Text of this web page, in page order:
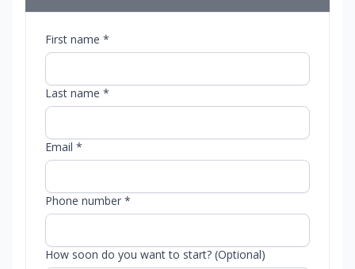
First name *
Last name *
Email *
Phone number *
How soon do you want to start? (Optional)